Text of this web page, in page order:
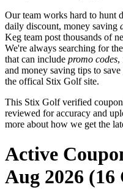
Our team works hard to hunt
daily discount, money saving
Keg team post thousands of
We're always searching for
that can include promo codes,
and money saving tips to
the offical Stix Golf site.
This Stix Golf verified
reviewed for accuracy and
more about how we get the
Active
Aug 2026 (16